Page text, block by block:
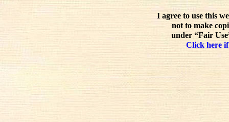
I agree to use this
not to make
under “Fair
Click here if